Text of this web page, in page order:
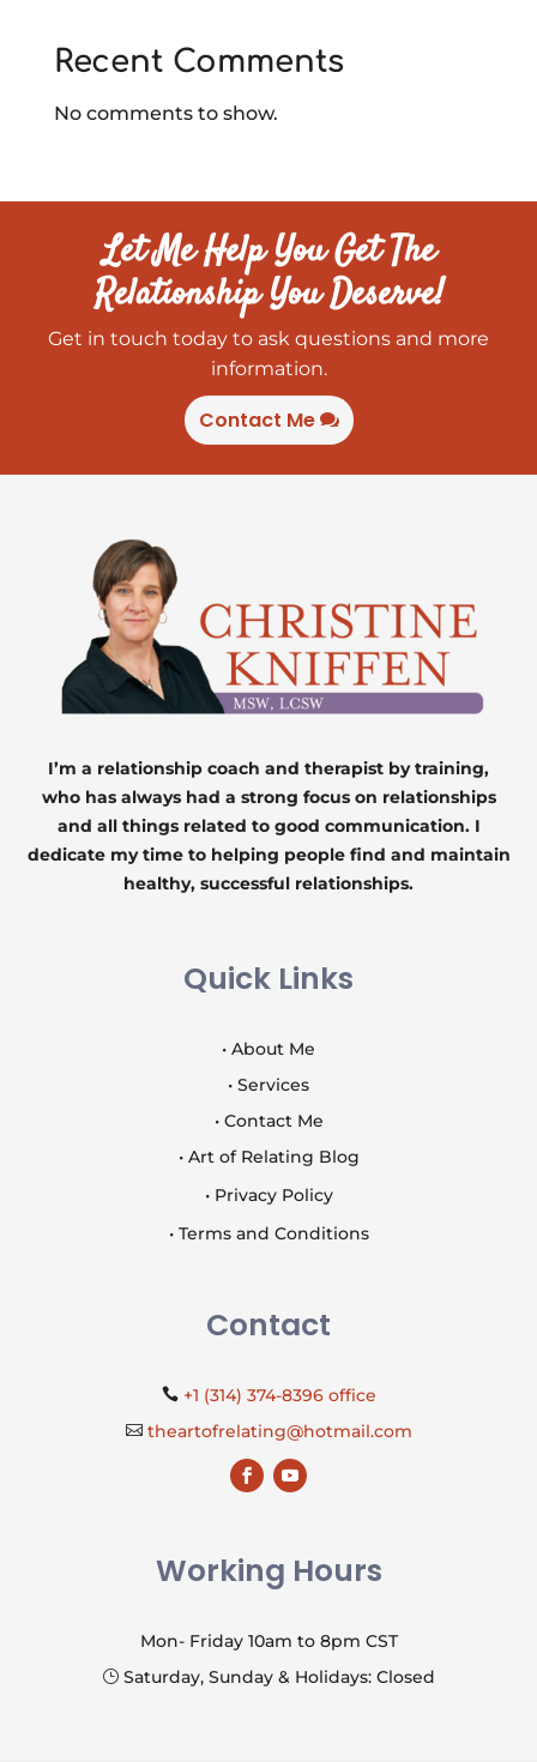
Recent Comments
No comments to show.
Let Me Help You Get The
Relationship You Deserve!
Get in touch today to ask questions and more
information.
Contact Me
I’m a relationship coach and therapist by training,
who has always had a strong focus on relationships
and all things related to good communication. I
dedicate my time to helping people find and maintain
healthy, successful relationships.
Quick Links
• About Me
• Services
• Contact Me
• Art of Relating Blog
• Privacy Policy
• Terms and Conditions
Contact
 +1 (314) 374-8396 office
 theartofrelating@hotmail.com
Working Hours
Mon- Friday 10am to 8pm CST
} Saturday, Sunday & Holidays: Closed